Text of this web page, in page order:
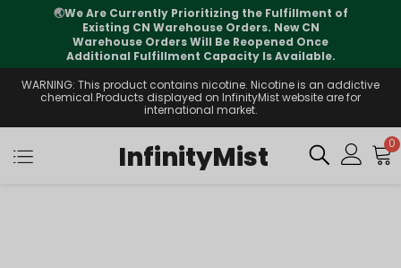
🌏We Are Currently Prioritizing the Fulfillment of
Existing CN Warehouse Orders. New CN
Warehouse Orders Will Be Reopened Once
Additional Fulfillment Capacity Is Available.
WARNING: This product contains nicotine. Nicotine is an addictive
chemical.Products displayed on InfinityMist website are for
international market.
InfinityMist 0